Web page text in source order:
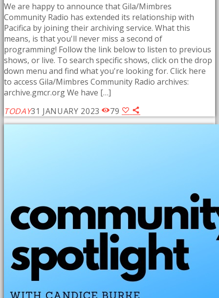
We are happy to announce that Gila/Mimbres
Community Radio has extended its relationship with
Pacifica by joining their archiving service. What this
means, is that you'll never miss a second of
programming! Follow the link below to listen to previous
shows, or live. To search specific shows, click on the drop
down menu and find what you're looking for. Click here
to access Gila/Mimbres Community Radio archives:
archive.gmcr.org We have […]
TODAY31 JANUARY 2023 79